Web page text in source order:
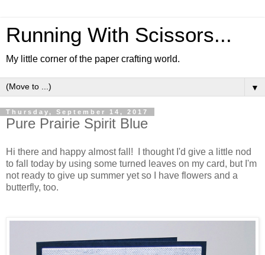
Running With Scissors...
My little corner of the paper crafting world.
▼
Thursday, September 14, 2017
Pure Prairie Spirit Blue
Hi there and happy almost fall! I thought I'd give a little nod
to fall today by using some turned leaves on my card, but I'm
not ready to give up summer yet so I have flowers and a
butterfly, too.